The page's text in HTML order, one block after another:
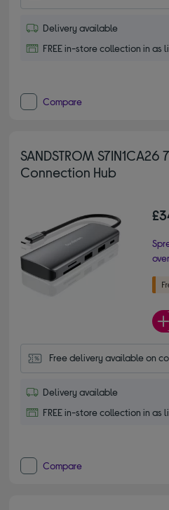
Delivery available
FREE in-store collection in as
Compare
SANDSTROM
Connection Hub
Free delivery available on
Delivery available
FREE in-store collection in as
Compare